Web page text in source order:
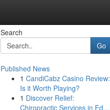
Search
Go
Published News
1 CandiCabz Casino Review:
Is it Worth Playing?
1 Discover Relief:
Chiropractic Services in Ed...